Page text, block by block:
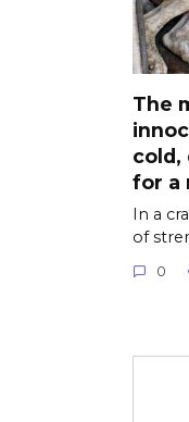
The
cold,
for a
In a
of
0